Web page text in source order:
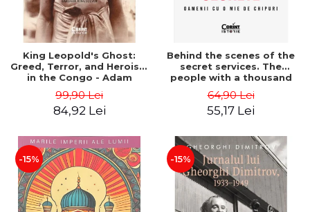
King Leopold's Ghost:
Greed, Terror, and Heroism
in the Congo - Adam
99,90 Lei
84,92 Lei
Behind the scenes of the
secret services. The
people with a thousand
64,90 Lei
55,17 Lei
-15% -15%